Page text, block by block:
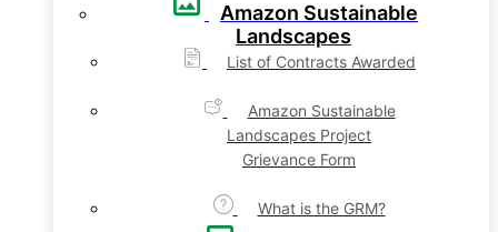
Amazon Sustainable
Landscapes
List of Contracts Awarded
Amazon Sustainable
Landscapes Project
Grievance Form
What is the GRM?